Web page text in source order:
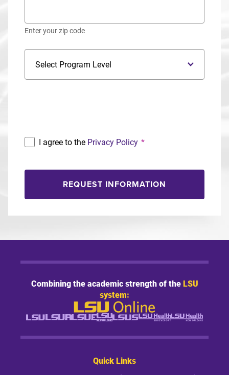
Enter your zip code
I agree to the Privacy Policy *
REQUEST INFORMATION
Combining the academic strength of theLSU
system:
Quick Links